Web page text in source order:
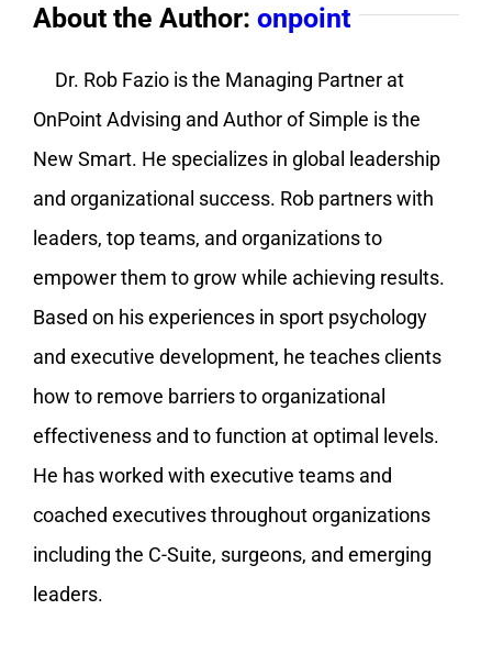
About the Author: onpoint
Dr. Rob Fazio is the Managing Partner at
OnPoint Advising and Author of Simple is the
New Smart. He specializes in global leadership
and organizational success. Rob partners with
leaders, top teams, and organizations to
empower them to grow while achieving results.
Based on his experiences in sport psychology
and executive development, he teaches clients
how to remove barriers to organizational
effectiveness and to function at optimal levels.
He has worked with executive teams and
coached executives throughout organizations
including the C-Suite, surgeons, and emerging
leaders.